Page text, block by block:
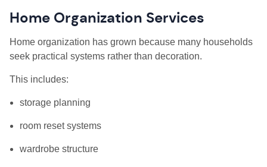
Home Organization Services
Home organization has grown because many households
seek practical systems rather than decoration.
This includes:
storage planning
room reset systems
wardrobe structure